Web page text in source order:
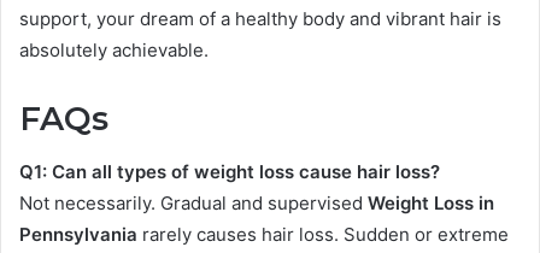
support, your dream of a healthy body and vibrant hair is
absolutely achievable.
FAQs
Q1: Can all types of weight loss cause hair loss?
Not necessarily. Gradual and supervised Weight Loss in
Pennsylvania rarely causes hair loss. Sudden or extreme